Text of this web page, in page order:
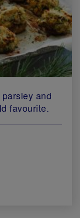
and
favourite.